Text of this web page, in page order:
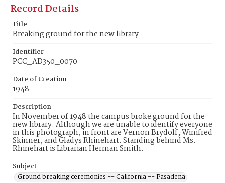
Record Details
Title
Breaking ground for the new library
Identifier
PCC_AD350_0070
Date of Creation
1948
Description
In November of 1948 the campus broke ground for the
new library. Although we are unable to identify everyone
in this photograph, in front are Vernon Brydolf, Winifred
Skinner, and Gladys Rhinehart. Standing behind Ms.
Rhinehart is Librarian Herman Smith.
Subject
Ground breaking ceremonies -- California -- Pasadena